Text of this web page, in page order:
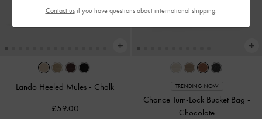
Lando Heeled Mules - Chalk
£59.00
TRENDING NOW
Chance Turn-Lock Bucket Bag -
Chocolate
Contact usif you have questions about international shipping.